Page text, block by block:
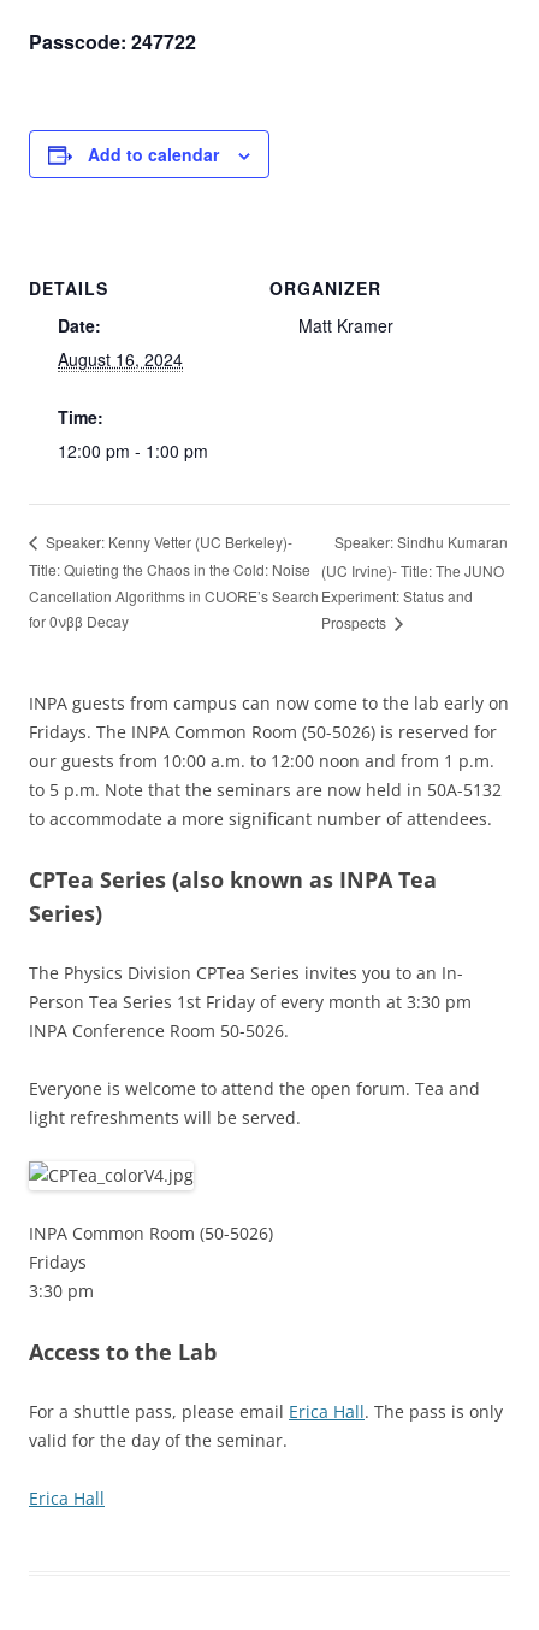
Passcode: 247722
Add to calendar
DETAILS
Date:
August 16, 2024
Time:
12:00 pm - 1:00 pm
ORGANIZER
Matt Kramer
Speaker: Kenny Vetter (UC Berkeley)-
Title: Quieting the Chaos in the Cold: Noise
Cancellation Algorithms in CUORE’s Search
for 0νββ Decay
Speaker: Sindhu Kumaran
(UC Irvine)- Title: The JUNO
Experiment: Status and
Prospects
INPA guests from campus can now come to the lab early on
Fridays. The INPA Common Room (50-5026) is reserved for
our guests from 10:00 a.m. to 12:00 noon and from 1 p.m.
to 5 p.m. Note that the seminars are now held in 50A-5132
to accommodate a more significant number of attendees.
CPTea Series (also known as INPA Tea
Series)
The Physics Division CPTea Series invites you to an In-
Person Tea Series 1st Friday of every month at 3:30 pm
INPA Conference Room 50-5026.
Everyone is welcome to attend the open forum. Tea and
light refreshments will be served.
INPA Common Room (50-5026)
Fridays
3:30 pm
Access to the Lab
For a shuttle pass, please email Erica Hall. The pass is only
valid for the day of the seminar.
Erica Hall